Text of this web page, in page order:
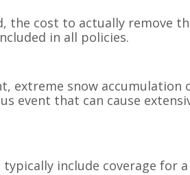
cost to actually remove
in all policies.
extreme snow accumulation
event that can cause
include coverage for